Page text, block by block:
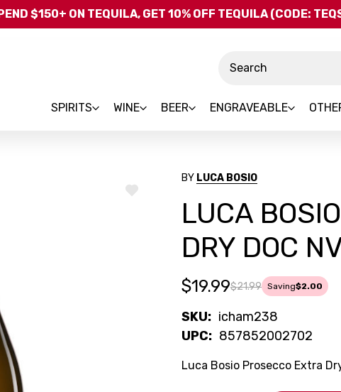
Skip to main content
$150+ ON TEQUILA, GET 10% OFF TEQUILA (CODE:
SPIRITS WINE BEER ENGRAVEABLE
ADD
BY LUCA BOSIO
LUCA
DRY DOC
$21.99
$19.99 Saving$2.00
SKU: icham238
UPC: 857852002702
Luca Bosio Prosecco Extra